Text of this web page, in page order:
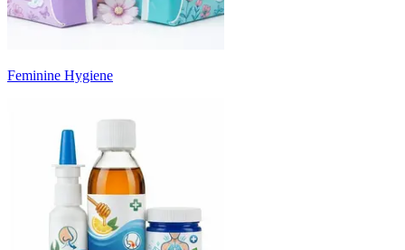
Feminine Hygiene